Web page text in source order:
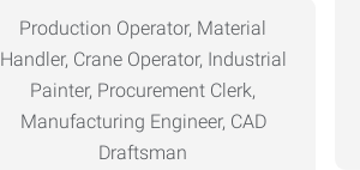
Production Operator, Material
Handler, Crane Operator, Industrial
Painter, Procurement Clerk,
Manufacturing Engineer, CAD
Draftsman